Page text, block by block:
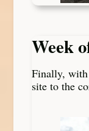
Week
Finally, with
site to the